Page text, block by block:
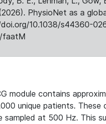
PhysioNet as a
10.1038/s44360-
faatM
module contains
unique patients. These
sampled at 500 Hz. This